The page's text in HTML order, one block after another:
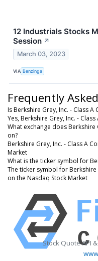
12 Industrials Stocks
Session ↗
March 03, 2023
VIA Benzinga
Frequently
Is Berkshire Grey, Inc. - Class
Yes, Berkshire Grey, Inc. -
What exchange does Berkshire
on?
Berkshire Grey, Inc. - Class A
Market
What is the ticker symbol for
The ticker symbol for Berkshire
on the Nasdaq Stock Market
Stock Quote API